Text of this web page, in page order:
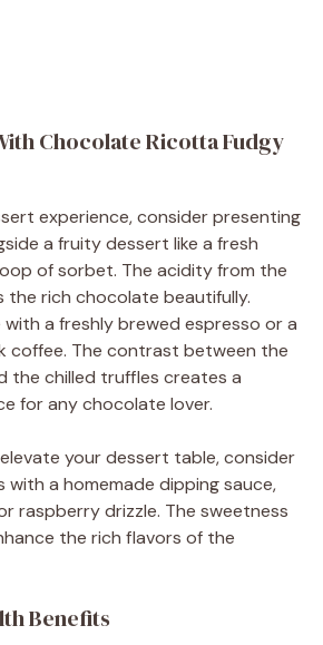
Chocolate Ricotta Fudgy
experience, consider presenting
a fruity dessert like a fresh
of sorbet. The acidity from the
the rich chocolate beautifully.
a freshly brewed espresso or a
coffee. The contrast between the
the chilled truffles creates a
for any chocolate lover.
your dessert table, consider
with a homemade dipping sauce,
raspberry drizzle. The sweetness
the rich flavors of the
Benefits